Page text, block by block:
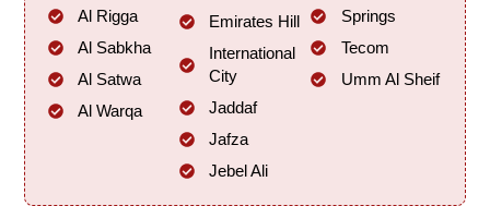
Al Rigga
Al Sabkha
Al Satwa
Al Warqa
Emirates Hill
International
City
Jaddaf
Jafza
Jebel Ali
Springs
Tecom
Umm Al Sheif